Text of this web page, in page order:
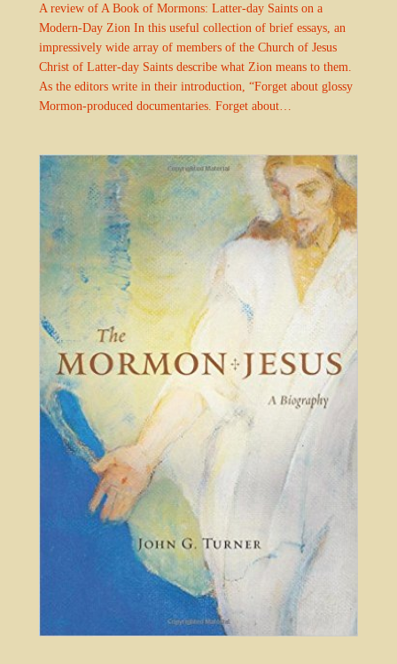
A review of A Book of Mormons: Latter-day Saints on a
Modern-Day Zion In this useful collection of brief essays, an
impressively wide array of members of the Church of Jesus
Christ of Latter-day Saints describe what Zion means to them.
As the editors write in their introduction, “Forget about glossy
Mormon-produced documentaries. Forget about…